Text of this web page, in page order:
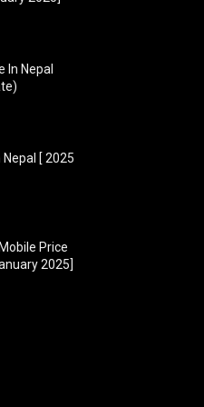
In Nepal
[ 2025
Price
2025]